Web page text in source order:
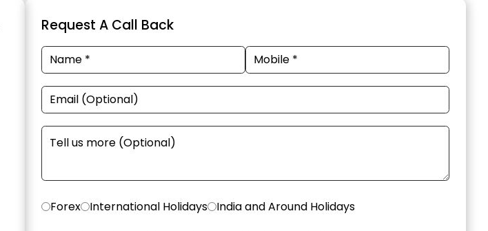
Request A Call Back
Forex International Holidays India and Around Holidays